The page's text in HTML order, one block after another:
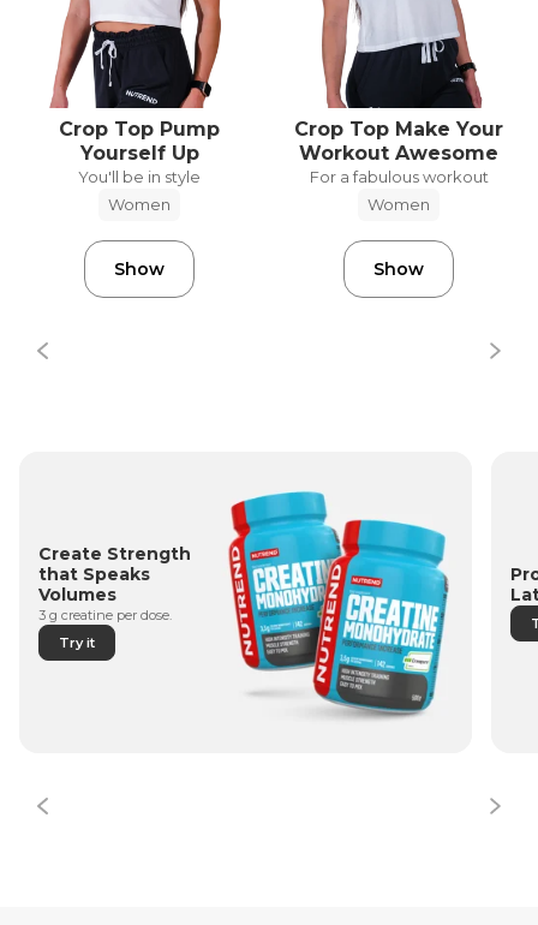
Crop Top Pump
Yourself Up
You'll be in style
Women
Show
Crop Top Make Your
Workout Awesome
For a fabulous workout
Women
Show
Create Strength
that Speaks
Volumes
3 g creatine per dose.
Try it